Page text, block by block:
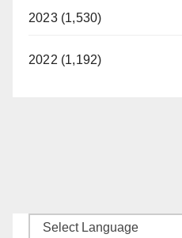
2023 (1,530)
2022 (1,192)